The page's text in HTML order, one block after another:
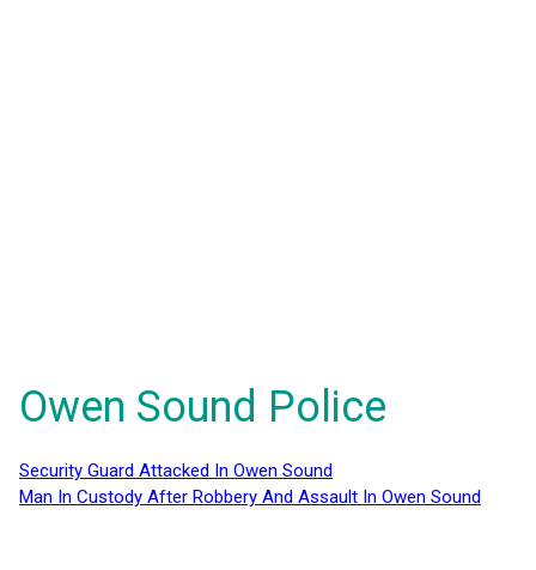
Owen Sound Police
Security Guard Attacked In Owen Sound
Man In Custody After Robbery And Assault In Owen Sound